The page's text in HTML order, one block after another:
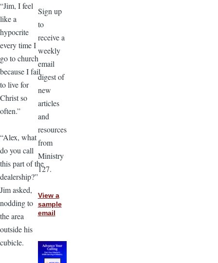
“Jim, I feel
like a
hypocrite
every time I
go to church
because I fail
to live for
Christ so
often.”
“Alex, what
do you call
this part of the
dealership?”
Jim asked,
nodding to
the area
outside his
cubicle.
Sign up
to
receive a
weekly
email
digest of
new
articles
and
resources
from
Ministry
127.
View a
sample
email